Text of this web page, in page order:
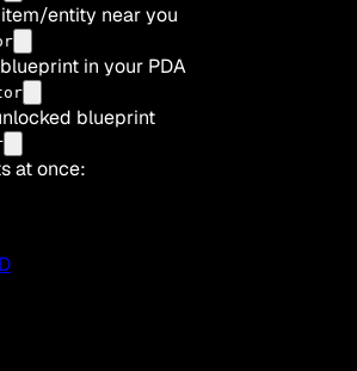
entity near you
in your PDA
blueprint
at once: